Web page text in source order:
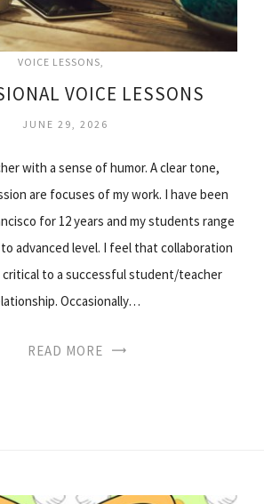
VOICE LESSONS
VOICE LESSONS
JUNE 29, 2026
with a sense of humor. A clear tone,
are focuses of my work. I have been
for 12 years and my students range
advanced level. I feel that collaboration
critical to a successful student/teacher
Occasionally…
READ MORE